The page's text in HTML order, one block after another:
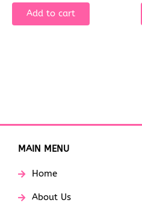
Add to cart
MAIN MENU
Home
About Us